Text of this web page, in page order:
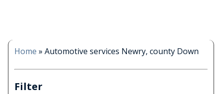
Home » Automotive services Newry, county Down
Filter